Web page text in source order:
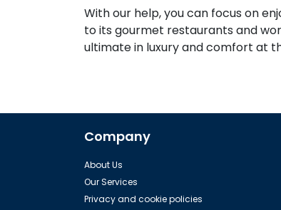
With our help, you can focus on
to its gourmet restaurants and
ultimate in luxury and comfort at
Company
About Us
Our Services
Privacy and cookie policies